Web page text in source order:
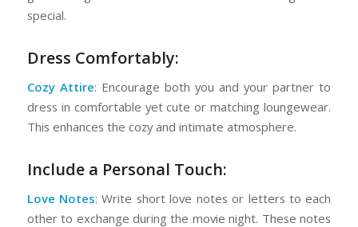
special.
Dress Comfortably:
Cozy Attire: Encourage both you and your partner to
dress in comfortable yet cute or matching loungewear.
This enhances the cozy and intimate atmosphere.
Include a Personal Touch:
Love Notes: Write short love notes or letters to each
other to exchange during the movie night. These notes